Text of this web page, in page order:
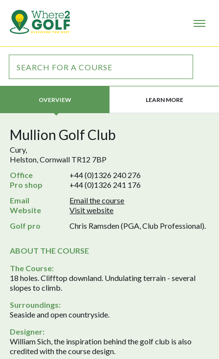
OVERVIEW LEARN MORE
Mullion Golf Club
Cury,
Helston, Cornwall TR12 7BP
Office
+44 (0)1326 240 276
Pro shop
+44 (0)1326 241 176
Email
Email the course
Website
Visit website
Golf pro
Chris Ramsden (PGA, Club Professional).
ABOUT THE COURSE
The Course:
18 holes. Clifftop downland. Undulating terrain - several
slopes to climb.
Surroundings:
Seaside and open countryside.
Designer:
William Sich, the inspiration behind the golf club is also
credited with the course design.